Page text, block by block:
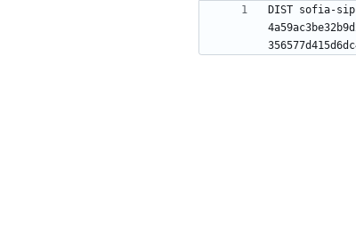
DIST sofia-